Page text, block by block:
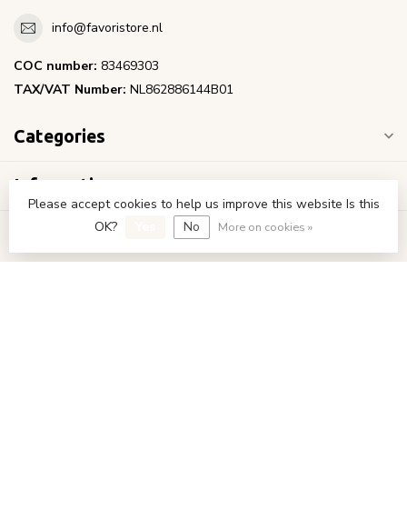
info@favoristore.nl
COC number: 83469303
TAX/VAT Number: NL862886144B01
Categories
Information
My account
Please accept cookies to help us improve this website Is this
OK?
No More on cookies »